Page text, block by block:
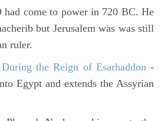
had come to power in 720 BC. He
but Jerusalem was was still
ruler.
the Reign of Esarhaddon-
Egypt and extends the Assyrian